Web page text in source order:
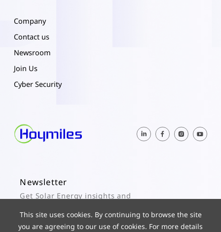
Company
Contact us
Newsroom
Join Us
Cyber Security
Newsletter
Get Solar Energy insights and
Subscribe
This site uses cookies. By continuing to browse the site
you are agreeing to our use of cookies. For more details